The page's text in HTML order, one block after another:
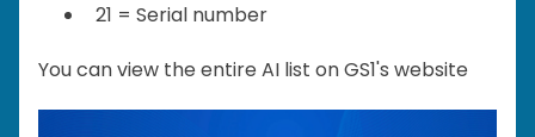
21 = Serial number
You can view the entire AI list on GS1's website